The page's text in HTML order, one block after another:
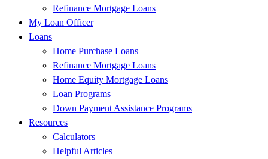
Refinance Mortgage Loans
My Loan Officer
Loans
Home Purchase Loans
Refinance Mortgage Loans
Home Equity Mortgage Loans
Loan Programs
Down Payment Assistance Programs
Resources
Calculators
Helpful Articles